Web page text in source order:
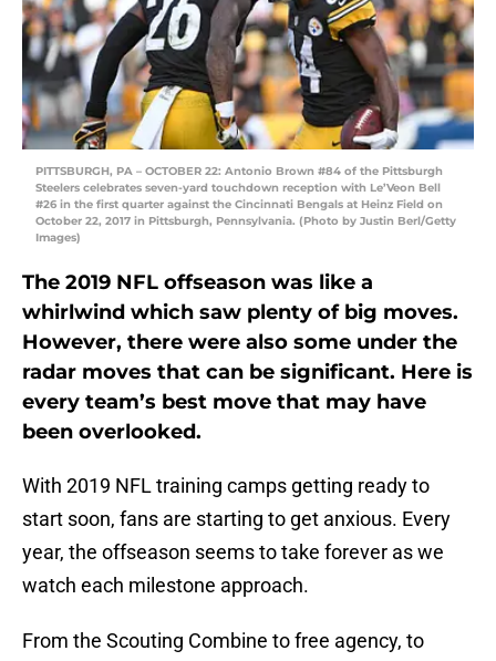
PITTSBURGH, PA – OCTOBER 22: Antonio Brown #84 of the Pittsburgh
Steelers celebrates seven-yard touchdown reception with Le’Veon Bell
#26 in the first quarter against the Cincinnati Bengals at Heinz Field on
October 22, 2017 in Pittsburgh, Pennsylvania. (Photo by Justin Berl/Getty
Images)
The 2019 NFL offseason was like a
whirlwind which saw plenty of big moves.
However, there were also some under the
radar moves that can be significant. Here is
every team’s best move that may have
been overlooked.
With 2019 NFL training camps getting ready to
start soon, fans are starting to get anxious. Every
year, the offseason seems to take forever as we
watch each milestone approach.
From the Scouting Combine to free agency, to